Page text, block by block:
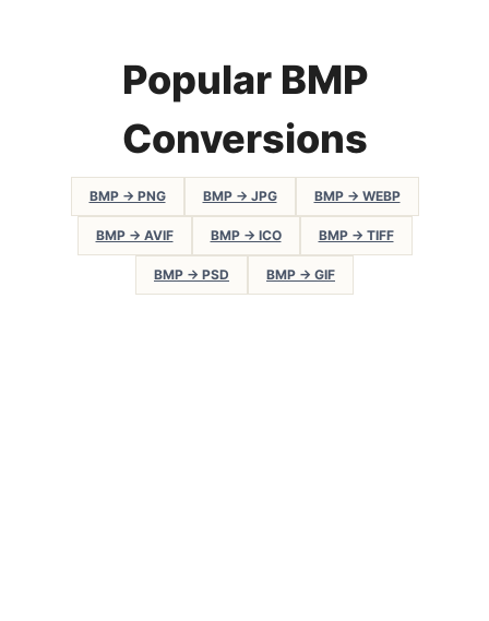
Popular BMP
Conversions
BMP → PNG BMP → JPG BMP → WEBP
BMP → AVIF BMP → ICO BMP → TIFF
BMP → PSD BMP → GIF